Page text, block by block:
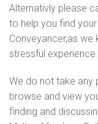
Alternativly please
to help you find
Conveyancer,as we
stressful experience.
We do not take any
browse and view
finding and